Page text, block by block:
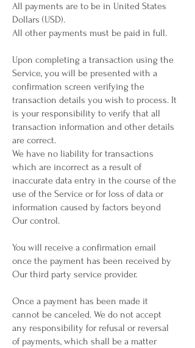
All payments are to be in United States
Dollars (USD).
All other payments must be paid in full.
Upon completing a transaction using the
Service, you will be presented with a
confirmation screen verifying the
transaction details you wish to process. It
is your responsibility to verify that all
transaction information and other details
are correct.
We have no liability for transactions
which are incorrect as a result of
inaccurate data entry in the course of the
use of the Service or for loss of data or
information caused by factors beyond
Our control.
You will receive a confirmation email
once the payment has been received by
Our third party service provider.
Once a payment has been made it
cannot be canceled. We do not accept
any responsibility for refusal or reversal
of payments, which shall be a matter